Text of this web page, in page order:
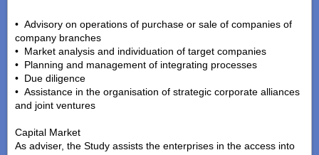
• Advisory on operations of purchase or sale of companies of
company branches
• Market analysis and individuation of target companies
• Planning and management of integrating processes
• Due diligence
• Assistance in the organisation of strategic corporate alliances
and joint ventures
Capital Market
As adviser, the Study assists the enterprises in the access into